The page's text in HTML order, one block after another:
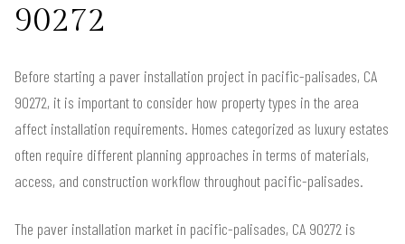
90272
Before starting a paver installation project in pacific-palisades, CA
90272, it is important to consider how property types in the area
affect installation requirements. Homes categorized as luxury estates
often require different planning approaches in terms of materials,
access, and construction workflow throughout pacific-palisades.
The paver installation market in pacific-palisades, CA 90272 is